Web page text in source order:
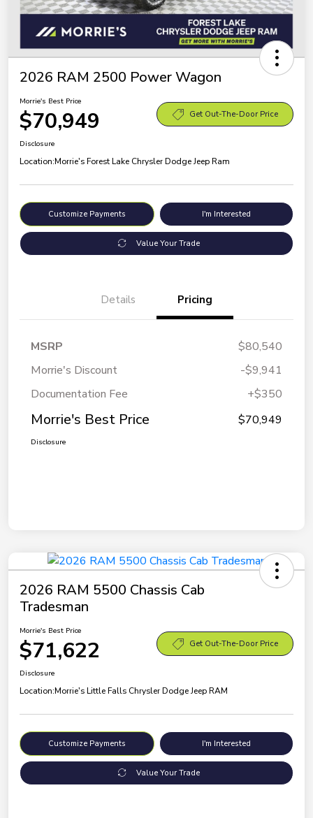
2026 RAM 2500 Power Wagon
Morrie's Best Price
$70,949 Get Out-The-Door Price
Disclosure
Location:Morrie's Forest Lake Chrysler Dodge Jeep Ram
Customize Payments I'm Interested
Value Your Trade
Details Pricing
MSRP
$80,540
Morrie's Discount
-$9,941
Documentation Fee
+$350
Morrie's Best Price $70,949
Disclosure
2026 RAM 5500 Chassis Cab
Tradesman
Morrie's Best Price
$71,622 Get Out-The-Door Price
Disclosure
Location:Morrie's Little Falls Chrysler Dodge Jeep RAM
Customize Payments I'm Interested
Value Your Trade